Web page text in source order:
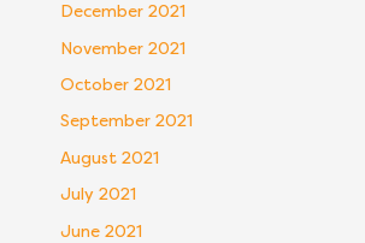
December 2021
November 2021
October 2021
September 2021
August 2021
July 2021
June 2021